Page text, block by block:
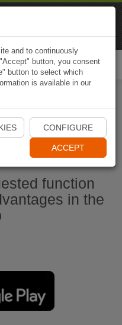
maintenant
function
in the
and to continuously
button, you consent
button to select which
is available in our
CONFIGURE
ACCEPT